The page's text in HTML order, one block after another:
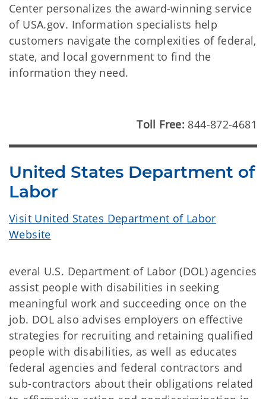
Center personalizes the award-winning service
of USA.gov. Information specialists help
customers navigate the complexities of federal,
state, and local government to find the
information they need.
Toll Free: 844-872-4681
United States Department of
Labor
Visit United States Department of Labor
Website
everal U.S. Department of Labor (DOL) agencies
assist people with disabilities in seeking
meaningful work and succeeding once on the
job. DOL also advises employers on effective
strategies for recruiting and retaining qualified
people with disabilities, as well as educates
federal agencies and federal contractors and
sub-contractors about their obligations related